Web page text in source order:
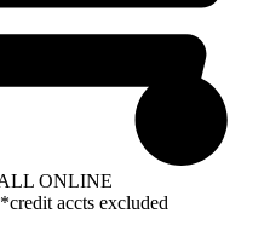
ONLINE
accts excluded